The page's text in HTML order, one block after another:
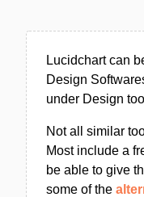
Lucidchart can
Design
under Design
Not all similar
Most include a
be able to give
some of the